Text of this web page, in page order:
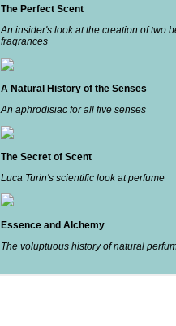
The Perfect Scent
An insider's look at the creation of two
fragrances
A Natural History of the Senses
An aphrodisiac for all five senses
The Secret of Scent
Luca Turin's scientific look at perfume
Essence and Alchemy
The voluptuous history of natural